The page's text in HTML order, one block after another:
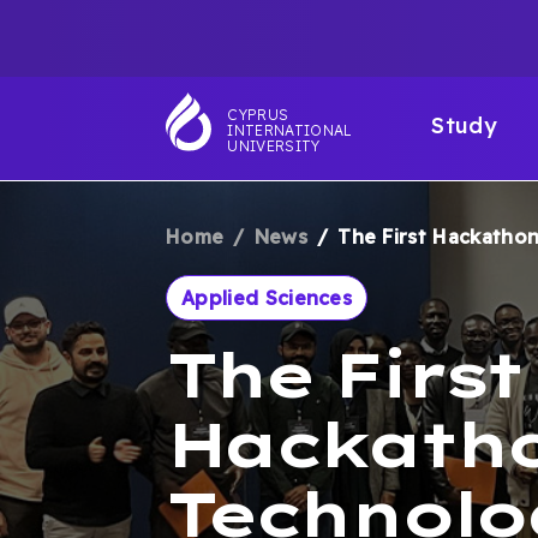
main
CYPRUS
INTERNATIONAL
UNIVERSITY
Study
Home News The First
Applied Sciences
The First